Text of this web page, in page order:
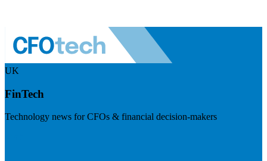
UK
FinTech
Technology news for CFOs & financial decision-makers